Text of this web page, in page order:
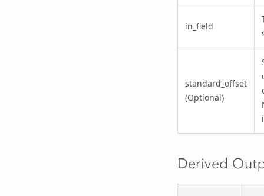
in_field
standard_offset
(Optional)
Derived